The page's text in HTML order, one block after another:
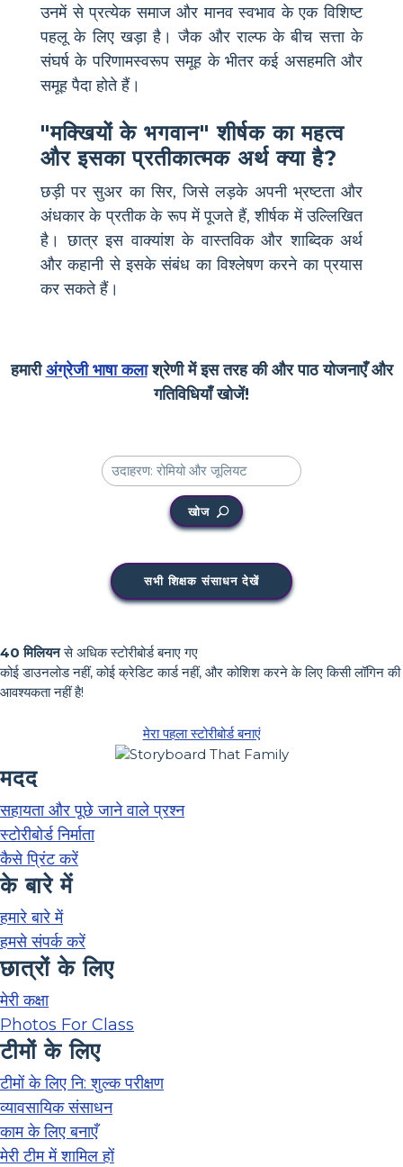
उनमें से प्रत्येक समाज और मानव स्वभाव के एक विशिष्ट
पहलू के लिए खड़ा है। जैक और राल्फ के बीच सत्ता के
संघर्ष के परिणामस्वरूप समूह के भीतर कई असहमति और
समूह पैदा होते हैं।
"मक्खियों के भगवान" शीर्षक का महत्व
और इसका प्रतीकात्मक अर्थ क्या है?
छड़ी पर सुअर का सिर, जिसे लड़के अपनी भ्रष्टता और
अंधकार के प्रतीक के रूप में पूजते हैं, शीर्षक में उल्लिखित
है। छात्र इस वाक्यांश के वास्तविक और शाब्दिक अर्थ
और कहानी से इसके संबंध का विश्लेषण करने का प्रयास
कर सकते हैं।
हमारीअंग्रेजी भाषा कलाश्रेणी में इस तरह की और पाठ योजनाएँ और
गतिविधियाँ खोजें!
खोज
सभी शिक्षक संसाधन देखें
40 मिलियनसे अधिक स्टोरीबोर्ड बनाए गए
कोई डाउनलोड नहीं, कोई क्रेडिट कार्ड नहीं, और कोशिश करने के लिए किसी लॉगिन की
आवश्यकता नहीं है!
मेरा पहला स्टोरीबोर्ड बनाएं
मदद
सहायता और पूछे जाने वाले प्रश्न
स्टोरीबोर्ड निर्माता
कैसे प्रिंट करें
के बारे में
हमारे बारे में
हमसे संपर्क करें
छात्रों के लिए
मेरी कक्षा
Photos For Class
टीमों के लिए
टीमों के लिए नि: शुल्क परीक्षण
व्यावसायिक संसाधन
काम के लिए बनाएँ
मेरी टीम में शामिल हों